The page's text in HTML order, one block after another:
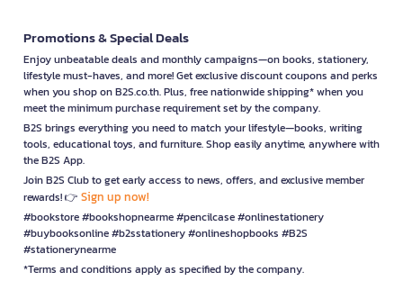
Promotions & Special Deals
Enjoy unbeatable deals and monthly campaigns—on books, stationery,
lifestyle must-haves, and more! Get exclusive discount coupons and perks
when you shop on B2S.co.th. Plus, free nationwide shipping* when you
meet the minimum purchase requirement set by the company.
B2S brings everything you need to match your lifestyle—books, writing
tools, educational toys, and furniture. Shop easily anytime, anywhere with
the B2S App.
Join B2S Club to get early access to news, offers, and exclusive member
rewards! 👉 Sign up now!
#bookstore #bookshopnearme #pencilcase #onlinestationery
#buybooksonline #b2sstationery #onlineshopbooks #B2S
#stationerynearme
*Terms and conditions apply as specified by the company.